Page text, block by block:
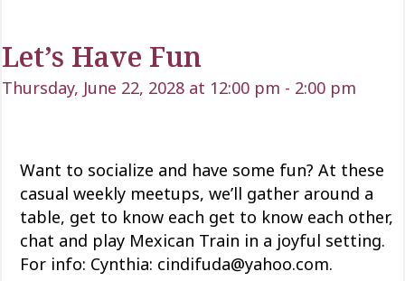
Let’s Have Fun
Thursday, June 22, 2028 at 12:00 pm - 2:00 pm
Want to socialize and have some fun? At these
casual weekly meetups, we’ll gather around a
table, get to know each get to know each other,
chat and play Mexican Train in a joyful setting.
For info: Cynthia: cindifuda@yahoo.com.